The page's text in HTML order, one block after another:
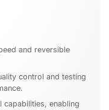
and reversible
control and testing
enabling